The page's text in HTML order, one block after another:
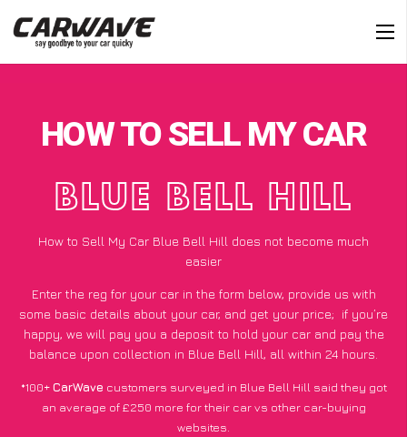
HOW TO SELL MY CAR
BLUE BELL HILL
How to Sell My Car Blue Bell Hill does not become much
easier
Enter the reg for your car in the form below, provide us with
some basic details about your car, and get your price; if you’re
happy, we will pay you a deposit to hold your car and pay the
balance upon collection in Blue Bell Hill, all within 24 hours.
*100+CarWave customers surveyed in Blue Bell Hill said they got
an average of £250 more for their car vs other car-buying
websites.